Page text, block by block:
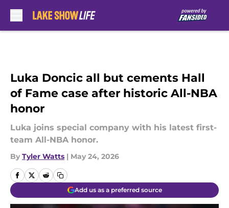
Luka Doncic all but cements Hall
of Fame case after historic All-NBA
honor
Luka joins special company with his latest first-
team All-NBA honor.
By Tyler Watts | May 24, 2026
Add us as a preferred source